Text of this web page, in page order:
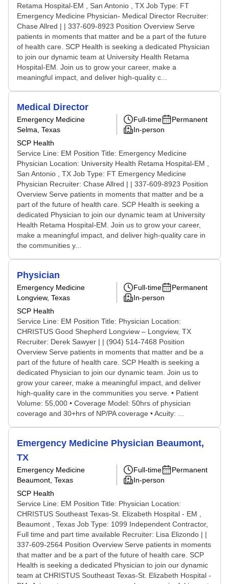
Retama Hospital-EM , San Antonio , TX Job Type: FT
Emergency Medicine Physician- Medical Director Recruiter:
Chase Allred | | 337-609-8923 Position Overview Serve
patients in moments that matter and be a part of the future
of health care. SCP Health is seeking a dedicated Physician
to join our dynamic team at University Health Retama
Hospital-EM. Join us to grow your career, make a
meaningful impact, and deliver high-quality c...
Medical Director
Emergency Medicine
Selma, Texas
SCP Health
Full-time
Permanent
In-person
Service Line: EM Position Title: Emergency Medicine
Physician Location: University Health Retama Hospital-EM ,
San Antonio , TX Job Type: FT Emergency Medicine
Physician Recruiter: Chase Allred | | 337-609-8923 Position
Overview Serve patients in moments that matter and be a
part of the future of health care. SCP Health is seeking a
dedicated Physician to join our dynamic team at University
Health Retama Hospital-EM. Join us to grow your career,
make a meaningful impact, and deliver high-quality care in
the communities y...
Physician
Emergency Medicine
Longview, Texas
SCP Health
Full-time
Permanent
In-person
Service Line: EM Position Title: Physician Location:
CHRISTUS Good Shepherd Longview – Longview, TX
Recruiter: Derek Sawyer | | (904) 514-7468 Position
Overview Serve patients in moments that matter and be a
part of the future of health care. SCP Health is seeking a
dedicated Physician to join our dynamic team. Join us to
grow your career, make a meaningful impact, and deliver
high-quality care in the communities you serve. • Patient
Volume: 55,000 • Coverage Model: 50hrs of physician
coverage and 30+hrs of NP/PA coverage • Acuity: ...
Emergency Medicine Physician Beaumont,
TX
Emergency Medicine
Beaumont, Texas
SCP Health
Full-time
Permanent
In-person
Service Line: EM Position Title: Physician Location:
CHRISTUS Southeast Texas-St. Elizabeth Hospital - EM ,
Beaumont , Texas Job Type: 1099 Independent Contractor,
Full time and part time available Recruiter: Lisa Elizondo | |
337-609-2564 Position Overview Serve patients in moments
that matter and be a part of the future of health care. SCP
Health is seeking a dedicated Physician to join our dynamic
team at CHRISTUS Southeast Texas-St. Elizabeth Hospital -